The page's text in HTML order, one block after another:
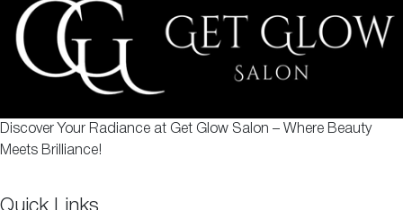
Discover Your Radiance at Get Glow Salon – Where Beauty
Meets Brilliance!
Quick Links